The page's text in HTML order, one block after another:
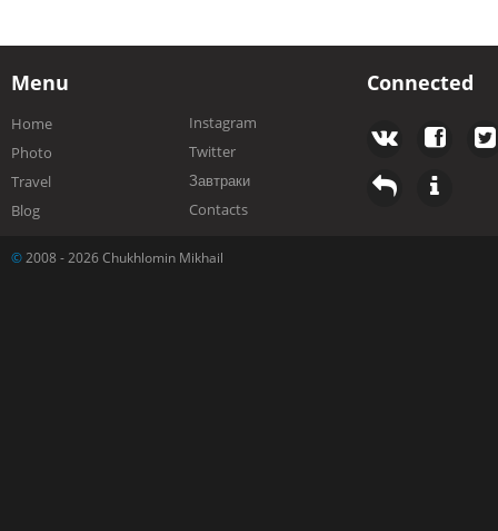
Menu
Home
Photo
Travel
Blog
Instagram
Twitter
Завтраки
Contacts
Connected
© 2008 - 2026 Chukhlomin Mikhail